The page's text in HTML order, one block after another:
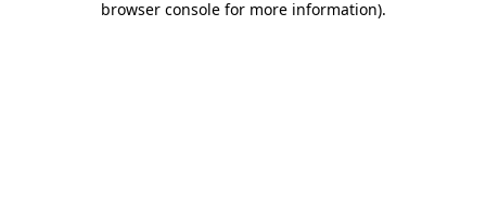
browser console for more information).